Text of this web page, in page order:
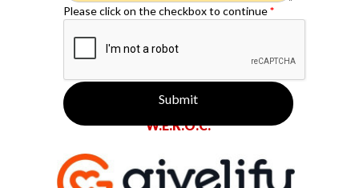
Please click on the checkbox to continue*
Submit
Make a tax deductible donation to
W.E.R.O.C.